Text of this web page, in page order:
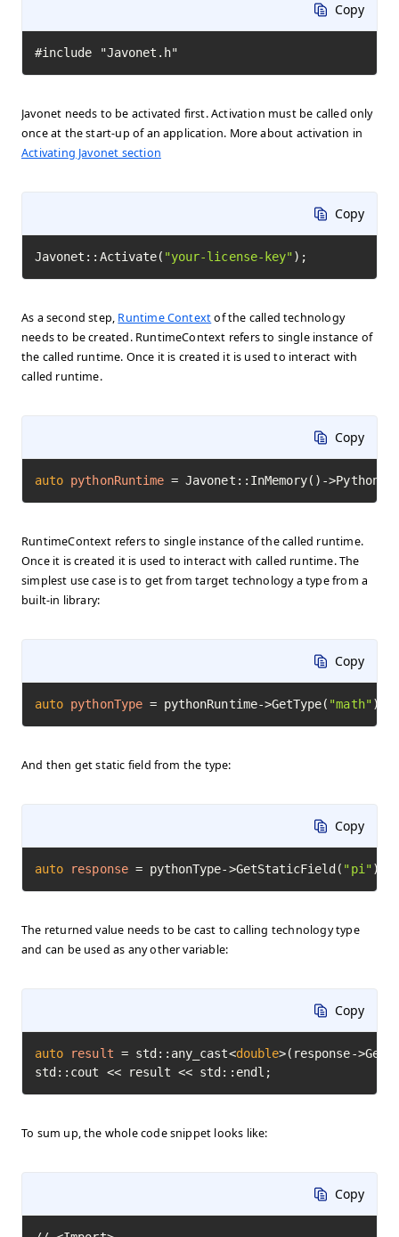
Copy
#include "Javonet.h"
Javonet needs to be activated first. Activation must be called only
once at the start-up of an application. More about activation in
Activating Javonet section
Copy
Javonet::Activate( "your-license-key" );
As a second step, Runtime Contextof the called technology
needs to be created. RuntimeContext refers to single instance of
the called runtime. Once it is created it is used to interact with
called runtime.
Copy
auto pythonRuntime = Javonet::InMemory()-
RuntimeContext refers to single instance of the called runtime.
Once it is created it is used to interact with called runtime. The
simplest use case is to get from target technology a type from a
built-in library:
Copy
auto pythonType = pythonRuntime->GetType( "math" )-
And then get static field from the type:
Copy
auto response = pythonType->GetStaticField( "pi" )-
The returned value needs to be cast to calling technology type
and can be used as any other variable:
Copy
auto result = std::any_cast<double>(response-
std::cout << result << std::endl;
To sum up, the whole code snippet looks like:
Copy